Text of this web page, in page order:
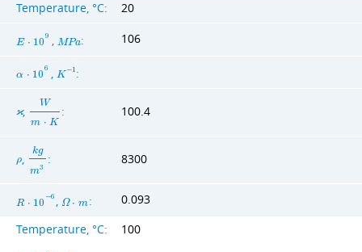
Temperature, °C: 20
E ⋅ 10
9 , MPa: 106
α ⋅ 10
6 , K−1 :
ϰ,
W
m ⋅ K
: 100.4
ρ
kg
m3
: 8300
R ⋅ 10
−6 , Ω ⋅ m: 0.093
Temperature, °C: 100